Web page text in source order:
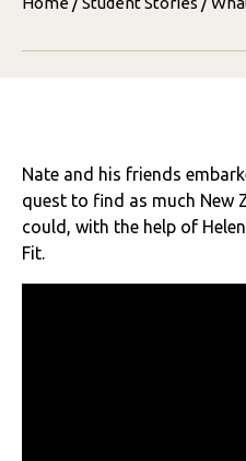
Nate and his friends
quest to find as much New
could, with the help of
Fit.